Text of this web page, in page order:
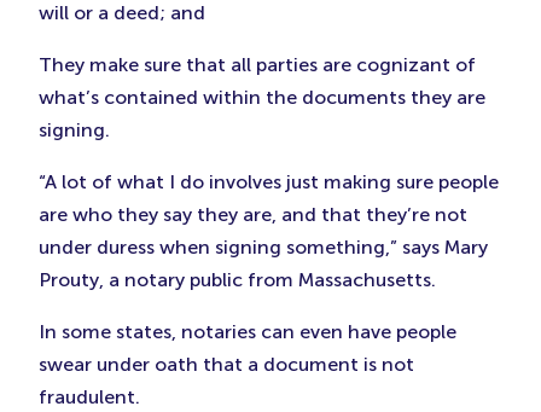
will or a deed; and
They make sure that all parties are cognizant of
what’s contained within the documents they are
signing.
“A lot of what I do involves just making sure people
are who they say they are, and that they’re not
under duress when signing something,” says Mary
Prouty, a notary public from Massachusetts.
In some states, notaries can even have people
swear under oath that a document is not
fraudulent.